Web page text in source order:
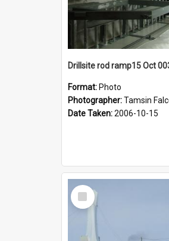
Drillsite rod ramp15 Oct
Format: Photo
Photographer:Tamsin
Date Taken:2006-10-15
Select
Item